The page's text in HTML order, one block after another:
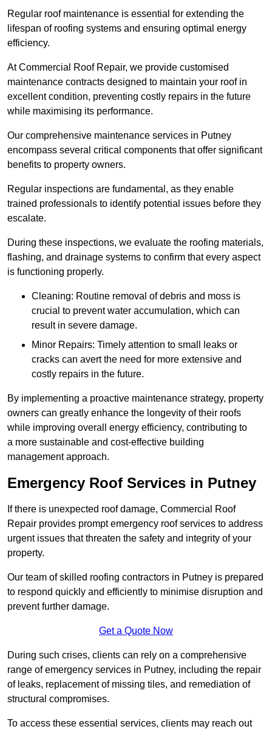
Regular roof maintenance is essential for extending the
lifespan of roofing systems and ensuring optimal energy
efficiency.
At Commercial Roof Repair, we provide customised
maintenance contracts designed to maintain your roof in
excellent condition, preventing costly repairs in the future
while maximising its performance.
Our comprehensive maintenance services in Putney
encompass several critical components that offer significant
benefits to property owners.
Regular inspections are fundamental, as they enable
trained professionals to identify potential issues before they
escalate.
During these inspections, we evaluate the roofing materials,
flashing, and drainage systems to confirm that every aspect
is functioning properly.
Cleaning: Routine removal of debris and moss is
crucial to prevent water accumulation, which can
result in severe damage.
Minor Repairs: Timely attention to small leaks or
cracks can avert the need for more extensive and
costly repairs in the future.
By implementing a proactive maintenance strategy, property
owners can greatly enhance the longevity of their roofs
while improving overall energy efficiency, contributing to
a more sustainable and cost-effective building
management approach.
Emergency Roof Services in Putney
If there is unexpected roof damage, Commercial Roof
Repair provides prompt emergency roof services to address
urgent issues that threaten the safety and integrity of your
property.
Our team of skilled roofing contractors in Putney is prepared
to respond quickly and efficiently to minimise disruption and
prevent further damage.
Get a Quote Now
During such crises, clients can rely on a comprehensive
range of emergency services in Putney, including the repair
of leaks, replacement of missing tiles, and remediation of
structural compromises.
To access these essential services, clients may reach out